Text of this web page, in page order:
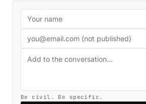
Be civil. Be specific.